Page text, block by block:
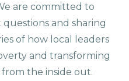
are committed to
and sharing
of how local leaders
and transforming
the inside out.